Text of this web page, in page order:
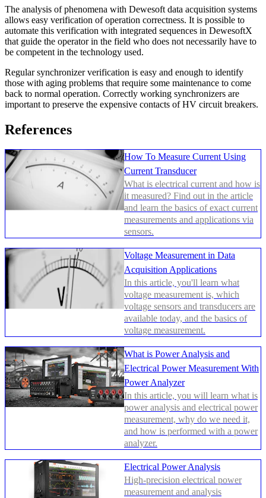
The analysis of phenomena with Dewesoft data acquisition systems
allows easy verification of operation correctness. It is possible to
automate this verification with integrated sequences in DewesoftX
that guide the operator in the field who does not necessarily have to
be competent in the technology used.
Regular synchronizer verification is easy and enough to identify
those with aging problems that require some maintenance to come
back to normal operation. Correctly working synchronizers are
important to preserve the expensive contacts of HV circuit breakers.
References
How To Measure Current Using
Current Transducer
What is electrical current and how is
it measured? Find out in the article
and learn the basics of exact current
measurements and applications via
sensors.
Voltage Measurement in Data
Acquisition Applications
In this article, you'll learn what
voltage measurement is, which
voltage sensors and transducers are
available today, and the basics of
voltage measurement.
What is Power Analysis and
Electrical Power Measurement With
Power Analyzer
In this article, you will learn what is
power analysis and electrical power
measurement, why do we need it,
and how is performed with a power
analyzer.
Electrical Power Analysis
High-precision electrical power
measurement and analysis